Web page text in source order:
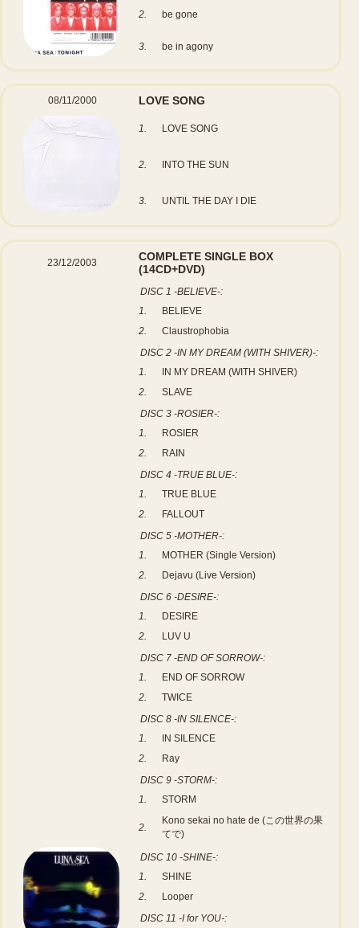
2. be gone
3. be in agony
08/11/2000 LOVE SONG
1. LOVE SONG
2. INTO THE SUN
3. UNTIL THE DAY I DIE
23/12/2003
COMPLETE SINGLE BOX
(14CD+DVD)
DISC 1 -BELIEVE-:
1.
BELIEVE
2.
Claustrophobia
DISC 2 -IN MY DREAM (WITH SHIVER)-:
1.
IN MY DREAM (WITH SHIVER)
2.
SLAVE
DISC 3 -ROSIER-:
1.
ROSIER
2.
RAIN
DISC 4 -TRUE BLUE-:
1.
TRUE BLUE
2.
FALLOUT
DISC 5 -MOTHER-:
1.
MOTHER (Single Version)
2.
Dejavu (Live Version)
DISC 6 -DESIRE-:
1.
DESIRE
2.
LUV U
DISC 7 -END OF SORROW-:
1.
END OF SORROW
2.
TWICE
DISC 8 -IN SILENCE-:
1.
IN SILENCE
2.
Ray
DISC 9 -STORM-:
1.
STORM
2.
Kono sekai no hate de (この世界の果
てで)
DISC 10 -SHINE-:
1.
SHINE
2.
Looper
DISC 11 -I for YOU-: